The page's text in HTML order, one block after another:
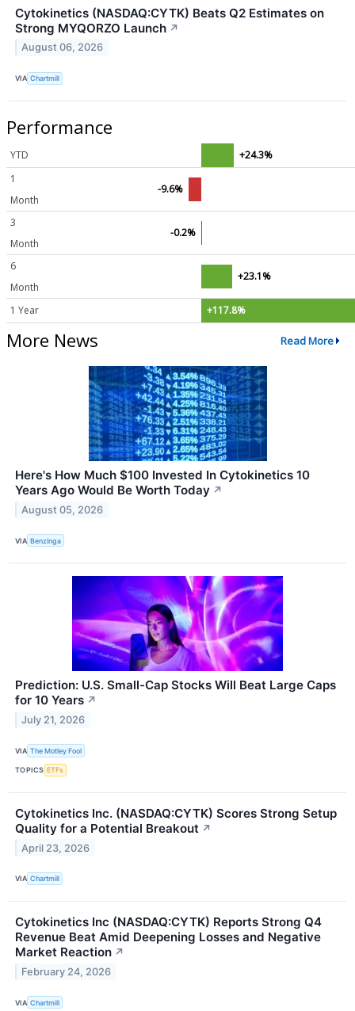
Cytokinetics (NASDAQ:CYTK) Beats Q2 Estimates on
Strong MYQORZO Launch ↗
August 06, 2026
VIA Chartmill
Performance
YTD
+24.3%
1
Month
-9.6%
3
Month
-0.2%
6
Month
+23.1%
1 Year +117.8%
More News Read More
Here's How Much $100 Invested In Cytokinetics 10
Years Ago Would Be Worth Today ↗
August 05, 2026
VIA Benzinga
Prediction: U.S. Small-Cap Stocks Will Beat Large Caps
for 10 Years ↗
July 21, 2026
VIA The Motley Fool
TOPICS ETFs
Cytokinetics Inc. (NASDAQ:CYTK) Scores Strong Setup
Quality for a Potential Breakout ↗
April 23, 2026
VIA Chartmill
Cytokinetics Inc (NASDAQ:CYTK) Reports Strong Q4
Revenue Beat Amid Deepening Losses and Negative
Market Reaction ↗
February 24, 2026
VIA Chartmill